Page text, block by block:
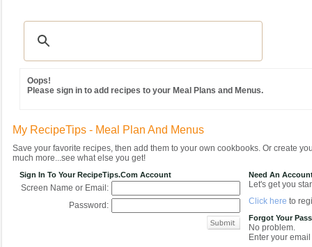
Oops!
Please sign in to add recipes to your Meal Plans and Menus.
My RecipeTips - Meal Plan And Menus
Save your favorite recipes, then add them to your own cookbooks. Or create
much more...see what else you get!
Sign In To Your RecipeTips.com Account
Screen Name or Email:
Password:
Need An
Let's get you
Click here to
Forgot Your
No problem.
Enter your